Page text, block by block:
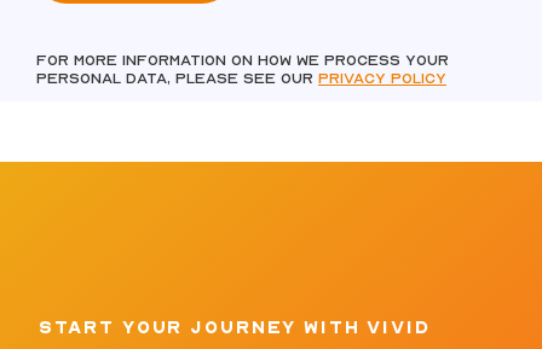
For more information on how we process your
personal data, please see our Privacy policy
START YOUR JOURNEY WITH VIVID